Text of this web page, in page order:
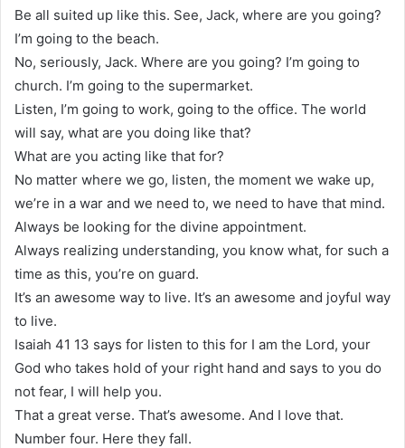
Be all suited up like this. See, Jack, where are you going?
I’m going to the beach.
No, seriously, Jack. Where are you going? I’m going to
church. I’m going to the supermarket.
Listen, I’m going to work, going to the office. The world
will say, what are you doing like that?
What are you acting like that for?
No matter where we go, listen, the moment we wake up,
we’re in a war and we need to, we need to have that mind.
Always be looking for the divine appointment.
Always realizing understanding, you know what, for such a
time as this, you’re on guard.
It’s an awesome way to live. It’s an awesome and joyful way
to live.
Isaiah 41 13 says for listen to this for I am the Lord, your
God who takes hold of your right hand and says to you do
not fear, I will help you.
That a great verse. That’s awesome. And I love that.
Number four. Here they fall.